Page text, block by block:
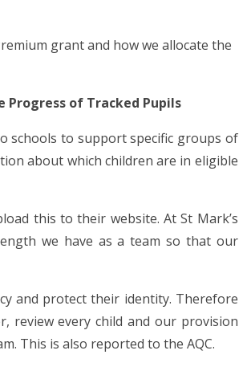
grant and how we allocate the
of Tracked Pupils
schools to support specific groups of
about which children are in eligible
this to their website. At St Mark’s
we have as a team so that our
and protect their identity. Therefore
review every child and our provision
This is also reported to the AQC.